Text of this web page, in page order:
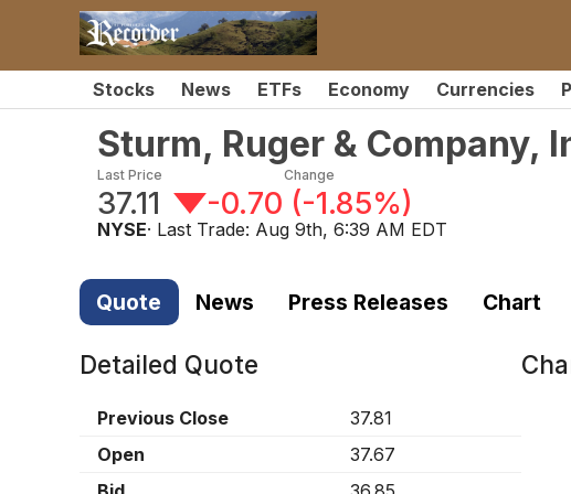
Stocks News ETFs Economy Currencies
Sturm, Ruger & Company,
Last Price
37.11
Change
-0.70 (-1.85%)
NYSE· Last Trade: Aug 9th, 6:39 AM EDT
Quote News Press Releases Chart
Detailed Quote
Previous Close
37.81
Open
37.67